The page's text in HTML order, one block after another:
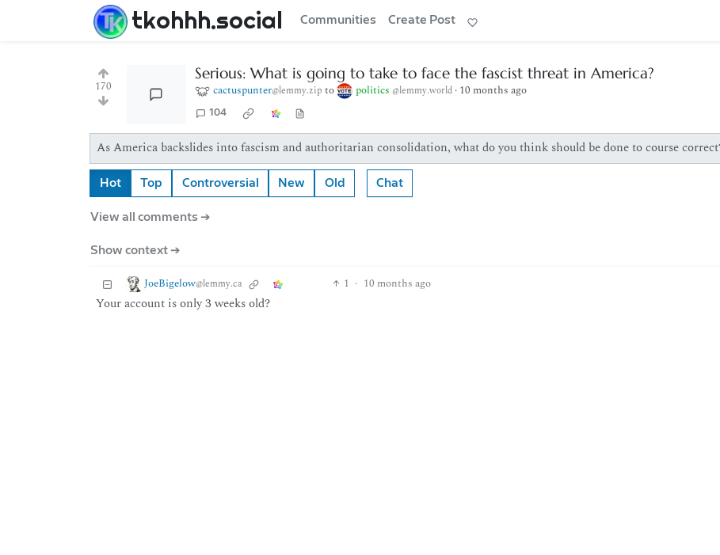
tkohhh.social Communities Create Post
170
Serious: What is going to take to face the fascist threat in America?
cactuspunter@lemmy.zip to politics @lemmy.world· 10 months ago
104
As America backslides into fascism and authoritarian consolidation, what do you think should be done to course
Hot Top Controversial New Old Chat
View all comments ➔
Show context ➔
JoeBigelow@lemmy.ca 1 · 10 months ago
Your account is only 3 weeks old?